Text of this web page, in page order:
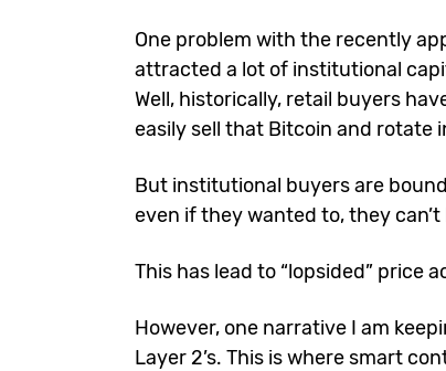
One problem with the recently
attracted a lot of institutional
Well, historically, retail buyers
easily sell that Bitcoin and rotate
But institutional buyers are
even if they wanted to, they
This has lead to “lopsided” price
However, one narrative I am
Layer 2’s. This is where smart